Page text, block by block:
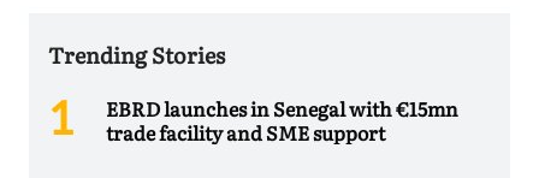
Trending Stories
EBRD launches in Senegal with €15mn
trade facility and SME support